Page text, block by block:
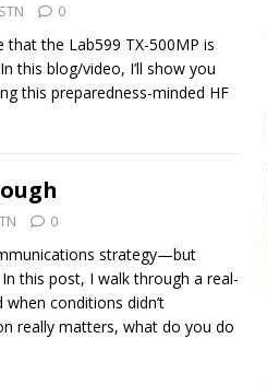
0
the Lab599 TX-500MP is
this blog/video, I’ll show you
this preparedness-minded HF
0
strategy—but
this post, I walk through a real-
conditions didn’t
really matters, what do you do